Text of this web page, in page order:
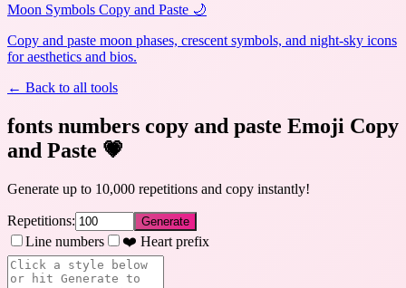
Moon Symbols Copy and Paste 🌙
Copy and paste moon phases, crescent symbols, and night-sky icons
for aesthetics and bios.
← Back to all tools
fonts numbers copy and paste Emoji Copy
and Paste 💗
Generate up to 10,000 repetitions and copy instantly!
Repetitions: Generate
Line numbers ❤️ Heart prefix